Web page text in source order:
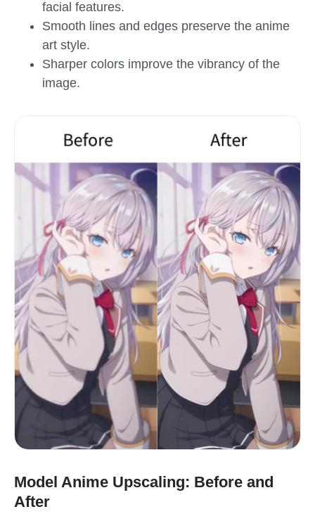
facial features.
Smooth lines and edges preserve the anime
art style.
Sharper colors improve the vibrancy of the
image.
Model Anime Upscaling: Before and
After